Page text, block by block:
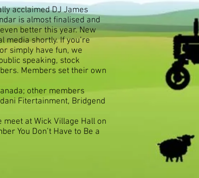
acclaimed DJ James
is almost finalised and
better this year. New
media shortly. If you’re
simply have fun, we
speaking, stock
Members set their own
other members
Fitertainment, Bridgend
at Wick Village Hall on
You Don’t Have to Be a